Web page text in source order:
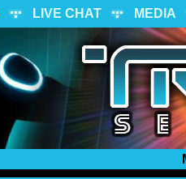
LIVE CHAT MEDIA